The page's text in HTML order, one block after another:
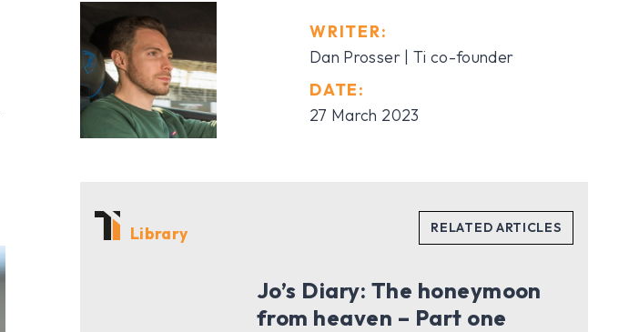
WRITER:
Dan Prosser | Ti co-founder
DATE:
27 March 2023
Library
Jo’s Diary: The honeymoon
from heaven – Part one